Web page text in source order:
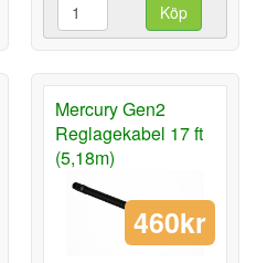
Köp
Mercury Gen2
Reglagekabel 17 ft
(5,18m)
460kr